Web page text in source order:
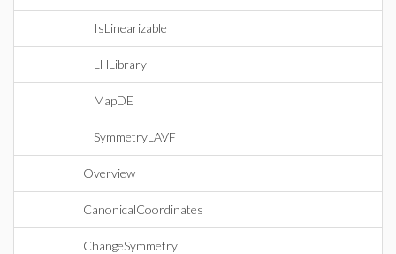
IsLinearizable
LHLibrary
MapDE
SymmetryLAVF
Overview
CanonicalCoordinates
ChangeSymmetry